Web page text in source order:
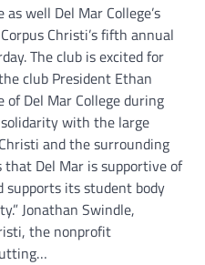
well Del Mar College’s
Christi’s fifth annual
The club is excited for
club President Ethan
of Del Mar College during
solidarity with the large
and the surrounding
that Del Mar is supportive of
supports its student body
Jonathan Swindle,
the nonprofit